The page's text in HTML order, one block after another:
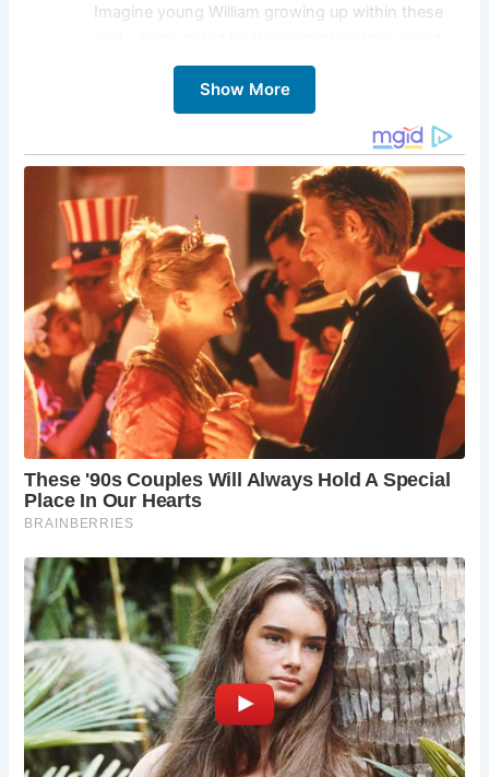
Imagine young William growing up within these
one day fuel his literary genius. Explore the
interactive exhibits, learn about Shakespeare’s
family life, and gain a deeper appreciation for the
Royal Shakespeare Theatre:Immerse yourself in
the world of theatrical performance at the Royal
Shakespeare Theatre. This renowned theater
company brings Shakespeare’s plays to life with
stunning productions that captivate audiences
worldwide. Whether you’re a seasoned
theatergoer or a curious newcomer, a
performance at the Royal Shakespeare Theatre is
an unforgettable experience.
Anne Hathaway’s Cottage:Delve into the life of
Shakespeare’s wife, Anne Hathaway, by visiting
her childhood home, Anne Hathaway’s Cottage.
Explore the beautifully preserved 16th-century
cottage, imagine domestic life in Shakespeare’s
era, and discover the story of the woman who
shared his life.
Shakespeare’s New Place:Explore the grounds
of Shakespeare’s grand family home, New Place.
Learn about his life beyond the theater, his rise in
social status, and the legacy he left behind.
Though the house itself no longer stands, the
Show More